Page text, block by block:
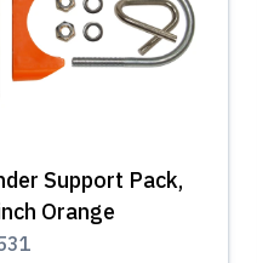
Support Pack,
Orange